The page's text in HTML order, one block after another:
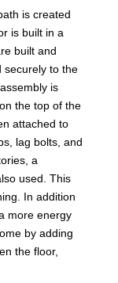
is created
is built in a
built and
securely to the
is
the top of the
attached to
lag bolts, and
a
used. This
In addition
more energy
by adding
the floor,